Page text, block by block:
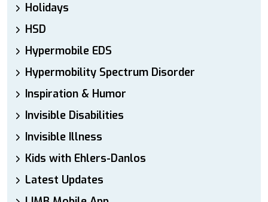
Holidays
HSD
Hypermobile EDS
Hypermobility Spectrum Disorder
Inspiration & Humor
Invisible Disabilities
Invisible Illness
Kids with Ehlers-Danlos
Latest Updates